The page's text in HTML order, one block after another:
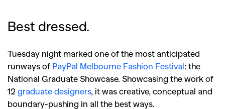
Best dressed.
Tuesday night marked one of the most anticipated
runways of PayPal Melbourne Fashion Festival: the
National Graduate Showcase. Showcasing the work of
12 graduate designers, it was creative, conceptual and
boundary-pushing in all the best ways.